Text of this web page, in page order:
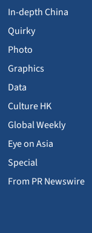
In-depth China
Quirky
Photo
Graphics
Data
Culture HK
Global Weekly
Eye on Asia
Special
From PR Newswire